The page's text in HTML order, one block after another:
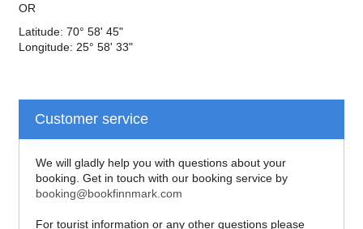
OR
Latitude: 70° 58' 45"
Longitude: 25° 58' 33"
Customer service
We will gladly help you with questions about your
booking. Get in touch with our booking service by
booking@bookfinnmark.com
For tourist information or any other questions please